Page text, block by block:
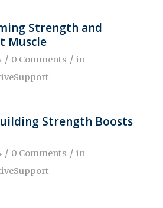
Strength and
Muscle
/ 0 Comments / in
Strength Boosts
/ 0 Comments / in